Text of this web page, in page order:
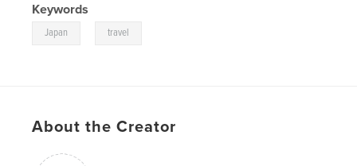
Keywords
Japan travel
About the Creator